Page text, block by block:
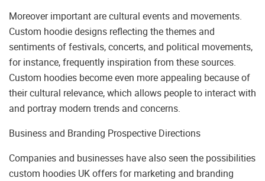
Moreover important are cultural events and movements.
Custom hoodie designs reflecting the themes and
sentiments of festivals, concerts, and political movements,
for instance, frequently inspiration from these sources.
Custom hoodies become even more appealing because of
their cultural relevance, which allows people to interact with
and portray modern trends and concerns.
Business and Branding Prospective Directions
Companies and businesses have also seen the possibilities
custom hoodies UK offers for marketing and branding